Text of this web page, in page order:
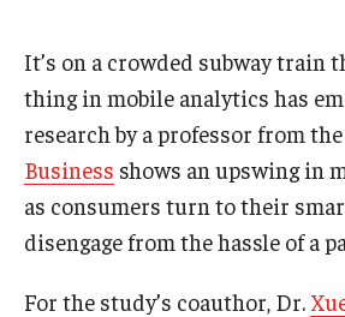
Fox Global
Graduate Certificates
Graduate Programs
Online & Digital Learning
It’s on a crowded subway train
thing in mobile analytics has
research by a professor from the
Business shows an upswing in
as consumers turn to their
disengage from the hassle of a
For the study’s coauthor, Dr.